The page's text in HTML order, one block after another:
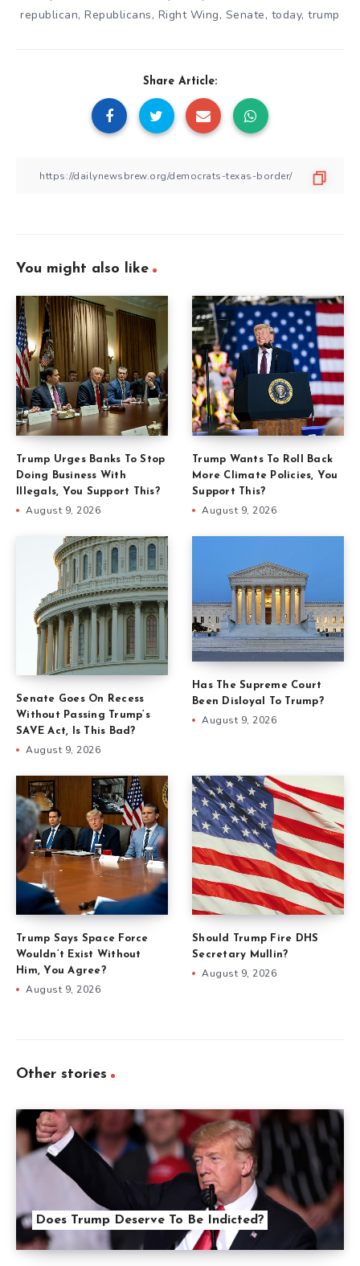
republican,Republicans, Right Wing, Senate, today,trump
Share Article:
You might also like
Trump Urges Banks To Stop
Doing Business With
Illegals, You Support This?
August 9, 2026
Trump Wants To Roll Back
More Climate Policies, You
Support This?
August 9, 2026
Senate Goes On Recess
Without Passing Trump’s
SAVE Act, Is This Bad?
August 9, 2026
Has The Supreme Court
Been Disloyal To Trump?
August 9, 2026
Trump Says Space Force
Wouldn’t Exist Without
Him, You Agree?
August 9, 2026
Should Trump Fire DHS
Secretary Mullin?
August 9, 2026
Other stories
Does Trump Deserve To Be Indicted?